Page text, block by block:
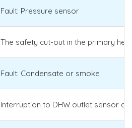
Fault: Pressure sensor
The safety cut-out in the primary
Fault: Condensate or smoke
Interruption to DHW outlet sensor